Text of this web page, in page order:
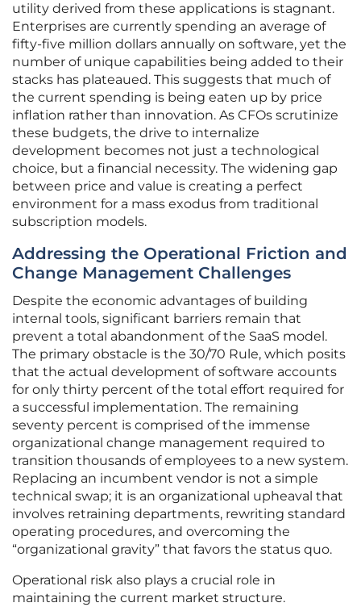
utility derived from these applications is stagnant.
Enterprises are currently spending an average of
fifty-five million dollars annually on software, yet the
number of unique capabilities being added to their
stacks has plateaued. This suggests that much of
the current spending is being eaten up by price
inflation rather than innovation. As CFOs scrutinize
these budgets, the drive to internalize
development becomes not just a technological
choice, but a financial necessity. The widening gap
between price and value is creating a perfect
environment for a mass exodus from traditional
subscription models.
Addressing the Operational Friction and
Change Management Challenges
Despite the economic advantages of building
internal tools, significant barriers remain that
prevent a total abandonment of the SaaS model.
The primary obstacle is the 30/70 Rule, which posits
that the actual development of software accounts
for only thirty percent of the total effort required for
a successful implementation. The remaining
seventy percent is comprised of the immense
organizational change management required to
transition thousands of employees to a new system.
Replacing an incumbent vendor is not a simple
technical swap; it is an organizational upheaval that
involves retraining departments, rewriting standard
operating procedures, and overcoming the
“organizational gravity” that favors the status quo.
Operational risk also plays a crucial role in
maintaining the current market structure.